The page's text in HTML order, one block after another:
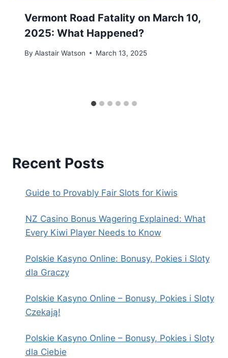
Vermont Road Fatality on March 10,
2025: What Happened?
By Alastair Watson March 13, 2025
Recent Posts
Guide to Provably Fair Slots for Kiwis
NZ Casino Bonus Wagering Explained: What
Every Kiwi Player Needs to Know
Polskie Kasyno Online: Bonusy, Pokies i Sloty
dla Graczy
Polskie Kasyno Online – Bonusy, Pokies i Sloty
Czekają!
Polskie Kasyno Online – Bonusy, Pokies i Sloty
dla Ciebie